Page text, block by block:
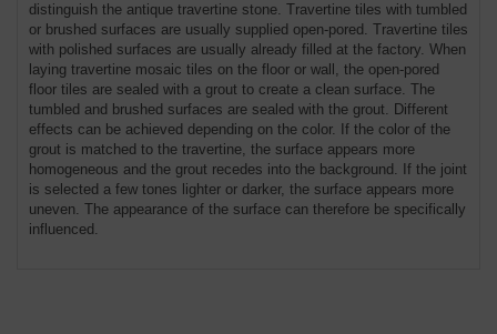
distinguish the antique travertine stone. Travertine tiles with tumbled
or brushed surfaces are usually supplied open-pored. Travertine tiles
with polished surfaces are usually already filled at the factory. When
laying travertine mosaic tiles on the floor or wall, the open-pored
floor tiles are sealed with a grout to create a clean surface. The
tumbled and brushed surfaces are sealed with the grout. Different
effects can be achieved depending on the color. If the color of the
grout is matched to the travertine, the surface appears more
homogeneous and the grout recedes into the background. If the joint
is selected a few tones lighter or darker, the surface appears more
uneven. The appearance of the surface can therefore be specifically
influenced.